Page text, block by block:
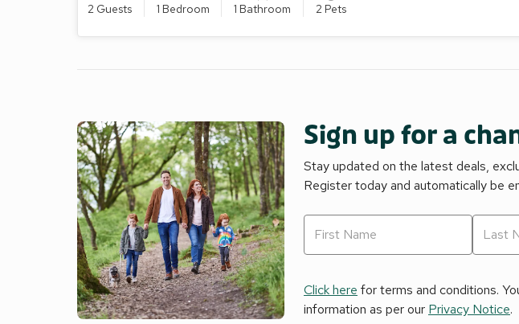
2 Guests 1 Bedroom 1 Bathroom 2 Pets
Sign up for a
Stay updated on the latest deals,
Register today and automatically be
Click here for terms and conditions.
information as per our Privacy Notice.